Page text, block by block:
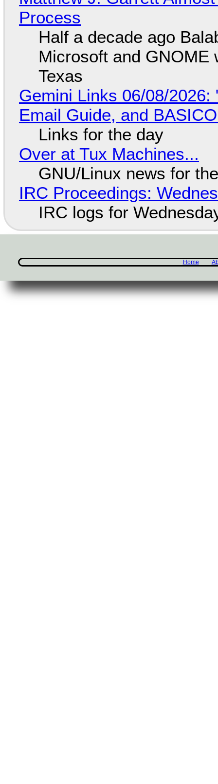
Process
Half a decade ago
Microsoft and GNOME
Texas
Gemini Links 06/08/2026:
Email Guide, and
Links for the day
Over at Tux Machines...
GNU/Linux news for
IRC Proceedings:
IRC logs for
Home